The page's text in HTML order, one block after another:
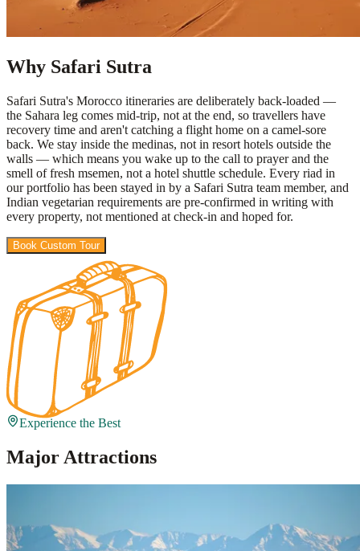
Why Safari Sutra
Safari Sutra's Morocco itineraries are deliberately back-loaded —
the Sahara leg comes mid-trip, not at the end, so travellers have
recovery time and aren't catching a flight home on a camel-sore
back. We stay inside the medinas, not in resort hotels outside the
walls — which means you wake up to the call to prayer and the
smell of fresh msemen, not a hotel shuttle schedule. Every riad in
our portfolio has been stayed in by a Safari Sutra team member, and
Indian vegetarian requirements are pre-confirmed in writing with
every property, not mentioned at check-in and hoped for.
Book Custom Tour
Experience the Best
Major Attractions